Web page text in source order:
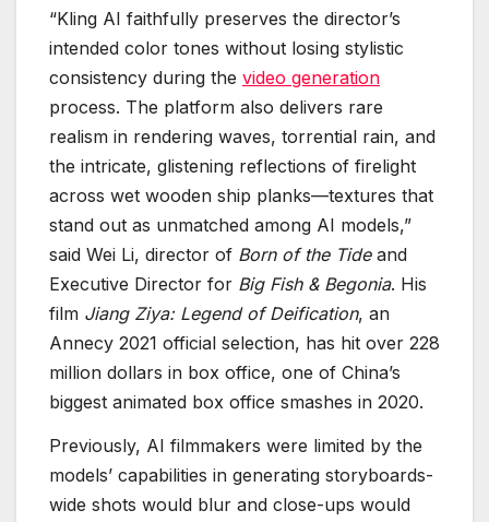
“Kling AI faithfully preserves the director’s
intended color tones without losing stylistic
consistency during the video generation
process. The platform also delivers rare
realism in rendering waves, torrential rain, and
the intricate, glistening reflections of firelight
across wet wooden ship planks—textures that
stand out as unmatched among AI models,”
said Wei Li, director of Born of the Tideand
Executive Director for Big Fish & Begonia. His
film Jiang Ziya: Legend of Deification, an
Annecy 2021 official selection, has hit over 228
million dollars in box office, one of China’s
biggest animated box office smashes in 2020.
Previously, AI filmmakers were limited by the
models’ capabilities in generating storyboards-
wide shots would blur and close-ups would